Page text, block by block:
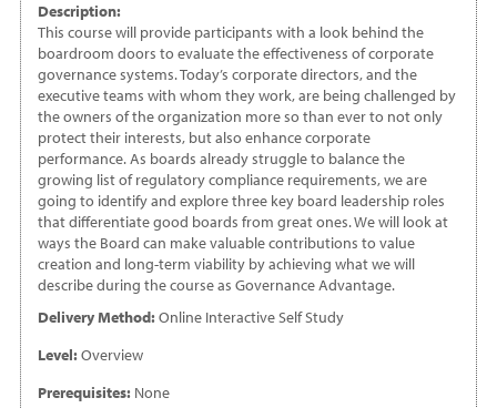
Description:
This course will provide participants with a look behind the
boardroom doors to evaluate the effectiveness of corporate
governance systems. Today’s corporate directors, and the
executive teams with whom they work, are being challenged by
the owners of the organization more so than ever to not only
protect their interests, but also enhance corporate
performance. As boards already struggle to balance the
growing list of regulatory compliance requirements, we are
going to identify and explore three key board leadership roles
that differentiate good boards from great ones. We will look at
ways the Board can make valuable contributions to value
creation and long-term viability by achieving what we will
describe during the course as Governance Advantage.
Delivery Method:Online Interactive Self Study
Level:Overview
Prerequisites:None